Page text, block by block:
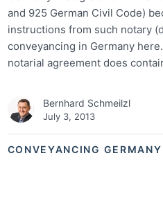
CONVEYANCING GERMANY
and 925 German Civil Code)
instructions from such notary
conveyancing in Germany
notarial agreement does
Bernhard Schmeilzl
July 3, 2013